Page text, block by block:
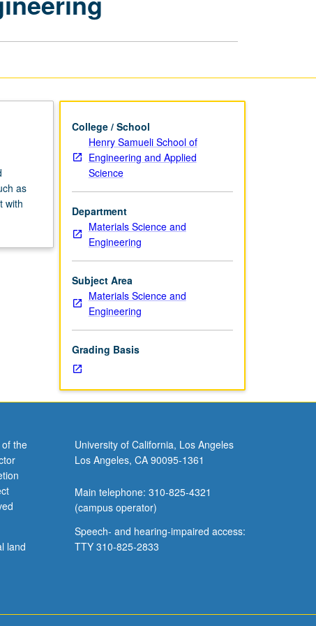
as
with
College / School
Henry Samueli School of
Engineering and Applied
Science
Department
Materials Science and
Engineering
Subject Area
Materials Science and
Engineering
Grading Basis
the
land
University of California, Los Angeles
Los Angeles, CA 90095-1361
Main telephone: 310-825-4321
(campus operator)
Speech- and hearing-impaired access:
TTY 310-825-2833